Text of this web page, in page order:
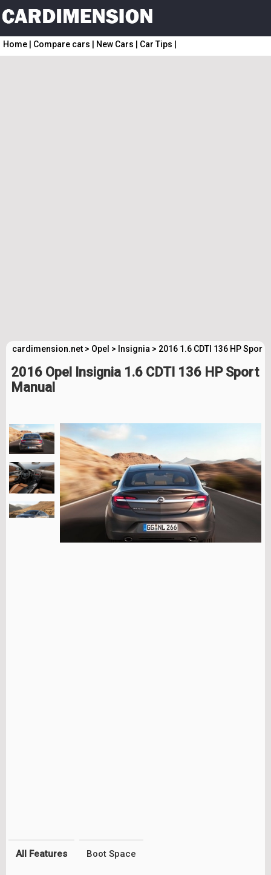
Home Compare cars New Cars Car Tips
cardimension.net > Opel > Insignia > 2016 1.6 CDTI 136 HP
2016 Opel Insignia 1.6 CDTI 136 HP Sport
Manual
All Features Boot Space